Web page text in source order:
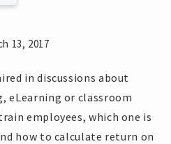
13, 2017
in discussions about
eLearning or classroom
employees, which one is
how to calculate return on